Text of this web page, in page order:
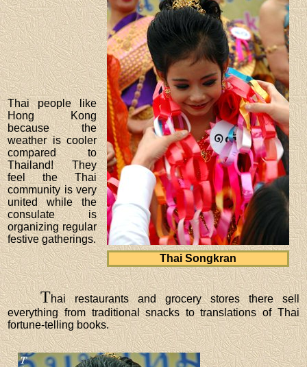
Thai Songkran
Thai people like
Hong Kong
because the
weather is cooler
compared to
Thailand! They
feel the Thai
community is very
united while the
consulate is
organizing regular
festive gatherings.
Thai restaurants and grocery stores there sell
everything from traditional snacks to translations of Thai
fortune-telling books.